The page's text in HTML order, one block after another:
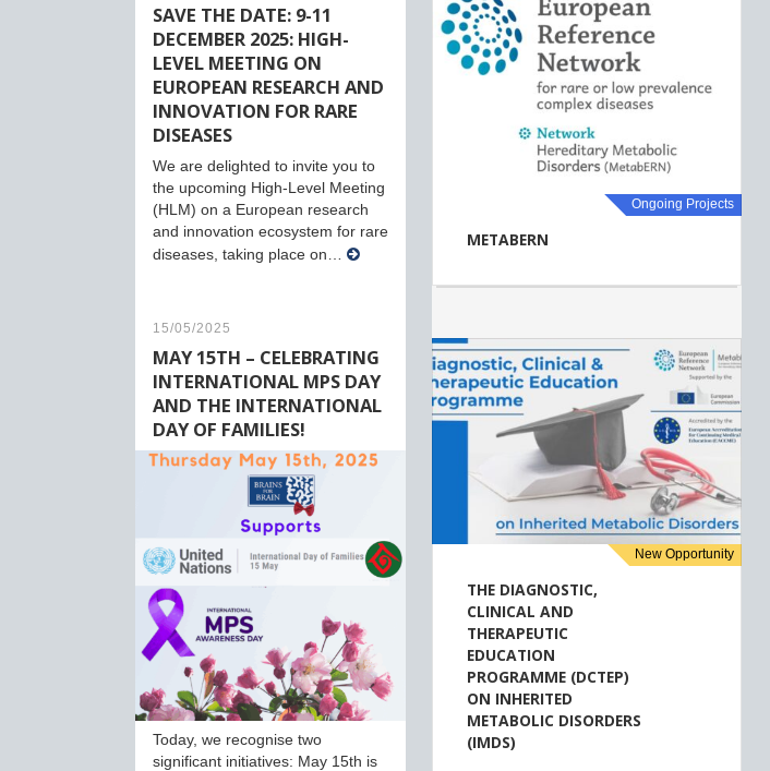
SAVE THE DATE: 9-11
DECEMBER 2025: HIGH-
LEVEL MEETING ON
EUROPEAN RESEARCH AND
INNOVATION FOR RARE
DISEASES
We are delighted to invite you to
the upcoming High-Level Meeting
(HLM) on a European research
and innovation ecosystem for rare
diseases, taking place on…
15/05/2025
MAY 15TH – CELEBRATING
INTERNATIONAL MPS DAY
AND THE INTERNATIONAL
DAY OF FAMILIES!
Today, we recognise two
significant initiatives: May 15th is
METABERN
Ongoing Projects
THE DIAGNOSTIC,
CLINICAL AND
THERAPEUTIC
EDUCATION
PROGRAMME (DCTEP)
ON INHERITED
METABOLIC DISORDERS
(IMDS)
New Opportunity